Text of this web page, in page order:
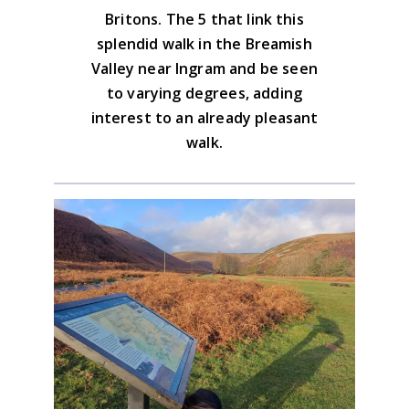
Britons. The 5 that link this
splendid walk in the Breamish
Valley near Ingram and be seen
to varying degrees, adding
interest to an already pleasant
walk.
Advice on the GPX downloads